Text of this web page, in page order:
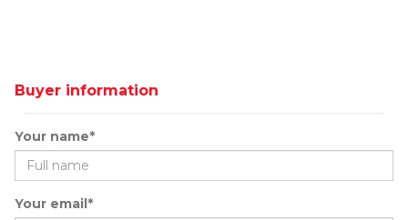
Buyer information
Your name*
Your email*